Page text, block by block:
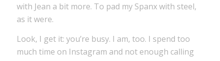
with Jean a bit more. To pad my Spanx with steel,
as it were.
Look, I get it: you’re busy. I am, too. I spend too
much time on Instagram and not enough calling